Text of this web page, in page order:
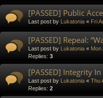
[PASSED] Public
Last post by Lukatonia « Fri
[PASSED] Repeal:
Last post by Lukatonia « Mon
Replies: 3
[PASSED] Integrity
Last post by Lukatonia « Thu
Replies: 2